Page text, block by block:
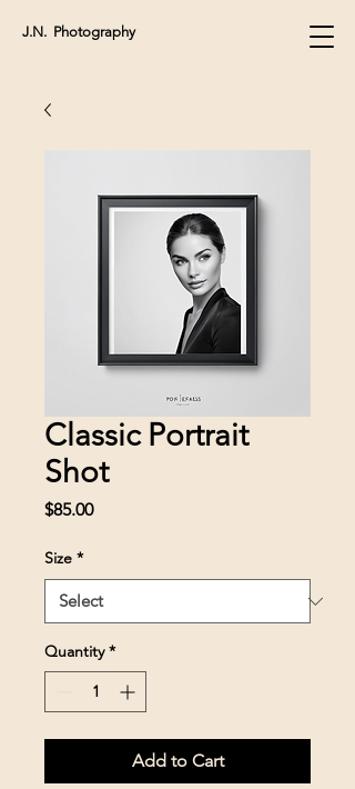
J.N. Photography
Classic Portrait
Shot
$85.00Price
Size *
Quantity *
Add to Cart